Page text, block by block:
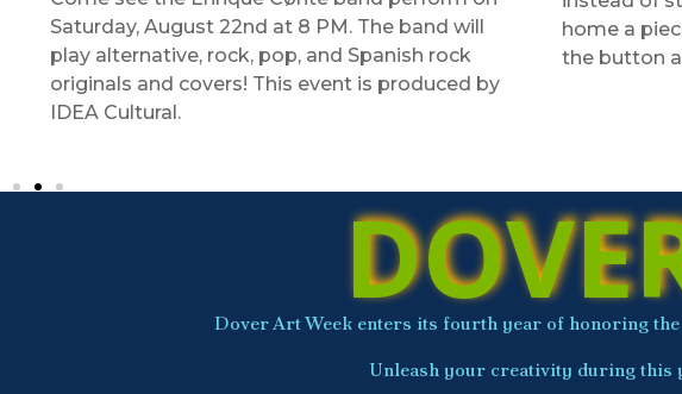
Saturday, August 22nd at 8 PM. The band will
play alternative, rock, pop, and Spanish rock
originals and covers! This event is produced by
IDEA Cultural.
home a
the button
Dover Art Week enters its fourth year of honoring
Unleash your creativity during this